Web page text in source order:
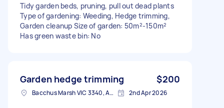
Tidy garden beds, pruning, pull out dead plants
Type of gardening: Weeding, Hedge trimming,
Garden cleanup Size of garden: 50m²-150m²
Has green waste bin: No
Garden hedge trimming $200
Bacchus Marsh VIC 3340, Australia 2nd Apr 2026